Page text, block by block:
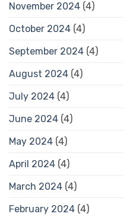
November 2024 (4)
October 2024 (4)
September 2024 (4)
August 2024 (4)
July 2024 (4)
June 2024 (4)
May 2024 (4)
April 2024 (4)
March 2024 (4)
February 2024 (4)